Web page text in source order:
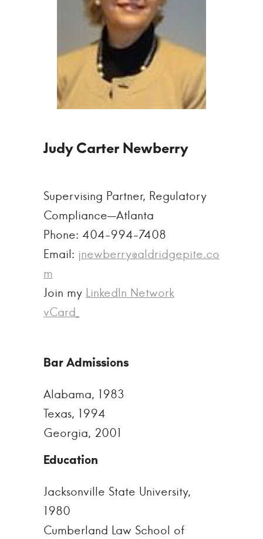
Supervising Partner, Regulatory
Compliance—Atlanta
Phone: 404-994-7408
Email: jnewberry@aldridgepite.co
m
Join my LinkedIn Network
vCard
Alabama, 1983
Texas, 1994
Georgia, 2001
Jacksonville State University,
1980
Cumberland Law School of